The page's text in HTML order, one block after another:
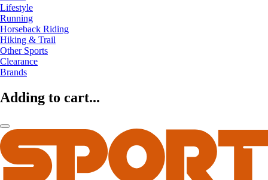
Lifestyle
Running
Horseback Riding
Hiking & Trail
Other Sports
Clearance
Brands
Adding to cart...